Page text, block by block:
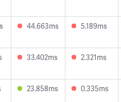
44.663ms 5.189ms
33.402ms 2.321ms
23.858ms 0.335ms